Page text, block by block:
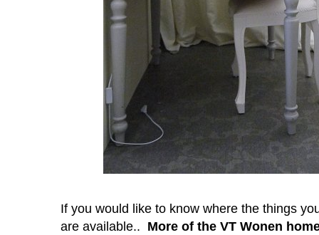
If you would like to know where the things
are available.. More of the VT Wonen